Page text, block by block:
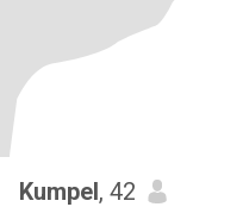
Kumpel, 42